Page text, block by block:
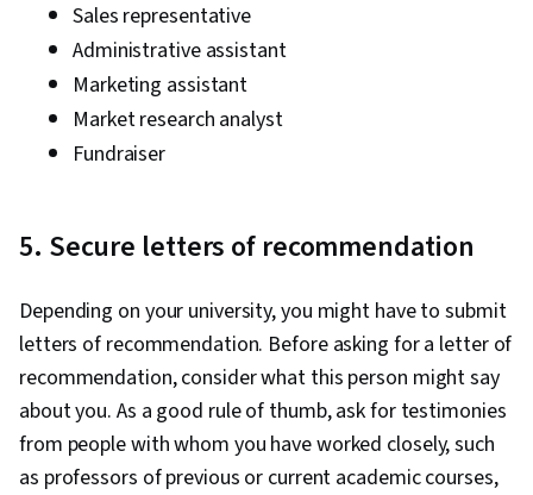
Sales representative
Administrative assistant
Marketing assistant
Market research analyst
Fundraiser
5. Secure letters of recommendation
Depending on your university, you might have to submit
letters of recommendation. Before asking for a letter of
recommendation, consider what this person might say
about you. As a good rule of thumb, ask for testimonies
from people with whom you have worked closely, such
as professors of previous or current academic courses,